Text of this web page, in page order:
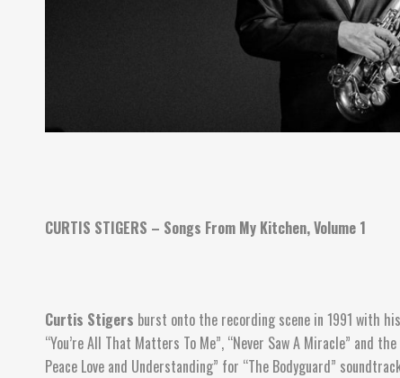
CURTIS STIGERS – Songs From My Kitchen, Volume 1
Curtis Stigers burst onto the recording scene in 1991 with
“You’re All That Matters To Me”, “Never Saw A Miracle” and
Peace Love and Understanding” for “The Bodyguard”